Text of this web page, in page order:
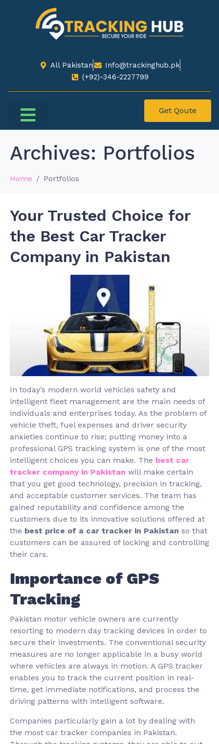
All Pakistan
Info@trackinghub.pk​
(+92)-346-2227799​
Get Qoute
Archives: Portfolios
Home Portfolios
Your Trusted Choice for
the Best Car Tracker
Company in Pakistan
In today’s modern world vehicles safety and
intelligent fleet management are the main needs of
individuals and enterprises today. As the problem of
vehicle theft, fuel expenses and driver security
anxieties continue to rise; putting money into a
professional GPS tracking system is one of the most
intelligent choices you can make. The best car
tracker company in Pakistan will make certain
that you get good technology, precision in tracking,
and acceptable customer services. The team has
gained reputability and confidence among the
customers due to its innovative solutions offered at
the best price of a car tracker in Pakistan so that
customers can be assured of locking and controlling
their cars.
Importance of GPS
Tracking
Pakistan motor vehicle owners are currently
resorting to modern day tracking devices in order to
secure their investments. The conventional security
measures are no longer applicable in a busy world
where vehicles are always in motion. A GPS tracker
enables you to track the current position in real-
time, get immediate notifications, and process the
driving patterns with intelligent software.
Companies particularly gain a lot by dealing with
the most car tracker companies in Pakistan.